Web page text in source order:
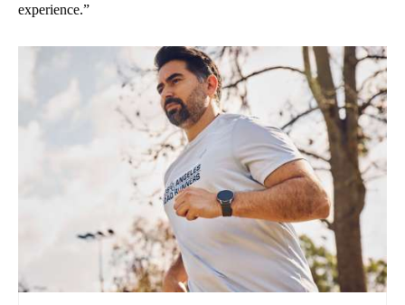
experience.”